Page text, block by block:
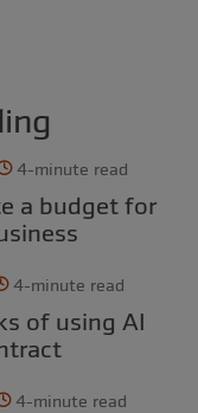
4-minute read
4-minute read
4-minute read